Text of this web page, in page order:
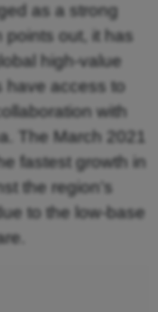
as a strong
out, it has
high-value
have access to
with
The March 2021
fastest growth in
the region’s
to the low-base